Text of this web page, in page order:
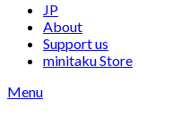
JP
About
Support us
minitaku Store
Menu